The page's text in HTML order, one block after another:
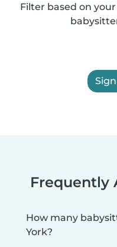
Filter based on
Frequently
How many
York?